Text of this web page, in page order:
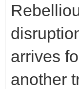
arrives
another